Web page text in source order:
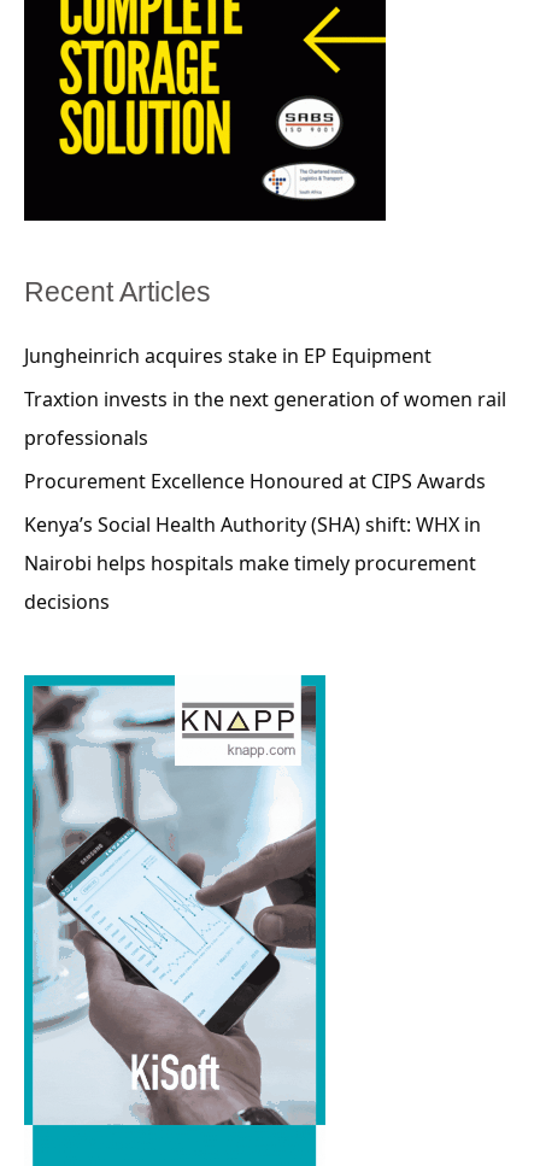
Recent Articles
Jungheinrich acquires stake in EP Equipment
Traxtion invests in the next generation of women rail
professionals
Procurement Excellence Honoured at CIPS Awards
Kenya’s Social Health Authority (SHA) shift: WHX in
Nairobi helps hospitals make timely procurement
decisions